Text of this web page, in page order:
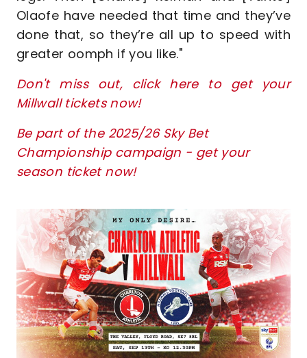
Olaofe have needed that time and they’ve
done that, so they’re all up to speed with
greater oomph if you like."
Don't miss out, click here to get your
Millwall tickets now!
Be part of the 2025/26 Sky Bet
Championship campaign - get your
season ticket now!
Image